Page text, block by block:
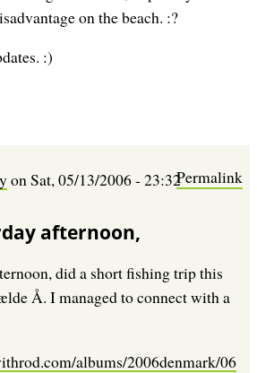
on the beach. :?
:)
onSat, 05/13/2006 - 23:32Permalink
afternoon,
did a short fishing trip this
Å. I managed to connect with a
albums/2006denmark/06